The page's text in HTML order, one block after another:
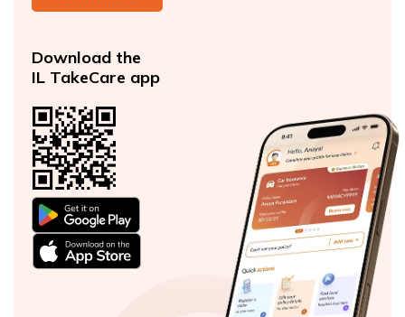
Download the
IL TakeCare app